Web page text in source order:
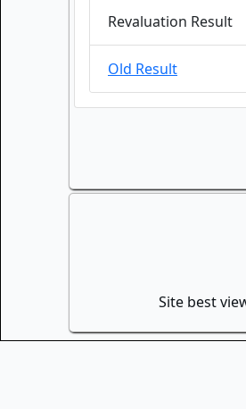
Revaluation Result
Old Result
Site best